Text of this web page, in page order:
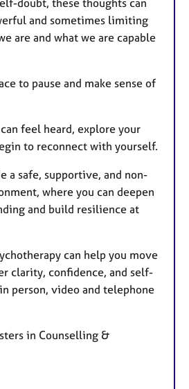
doubt, these thoughts can
and sometimes limiting
are and what we are capable
to pause and make sense of
feel heard, explore your
to reconnect with yourself.
a safe, supportive, and non-
where you can deepen
and build resilience at
can help you move
clarity, confidence, and self-
person, video and telephone
in Counselling &